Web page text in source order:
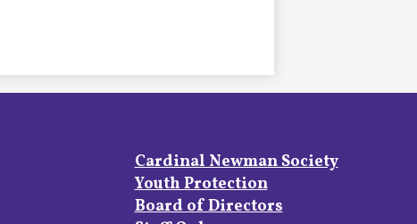
Footer
Links
Cardinal Newman Society
Youth Protection
Board of Directors